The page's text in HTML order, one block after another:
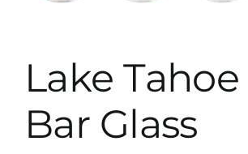
Lake Tahoe
Bar Glass